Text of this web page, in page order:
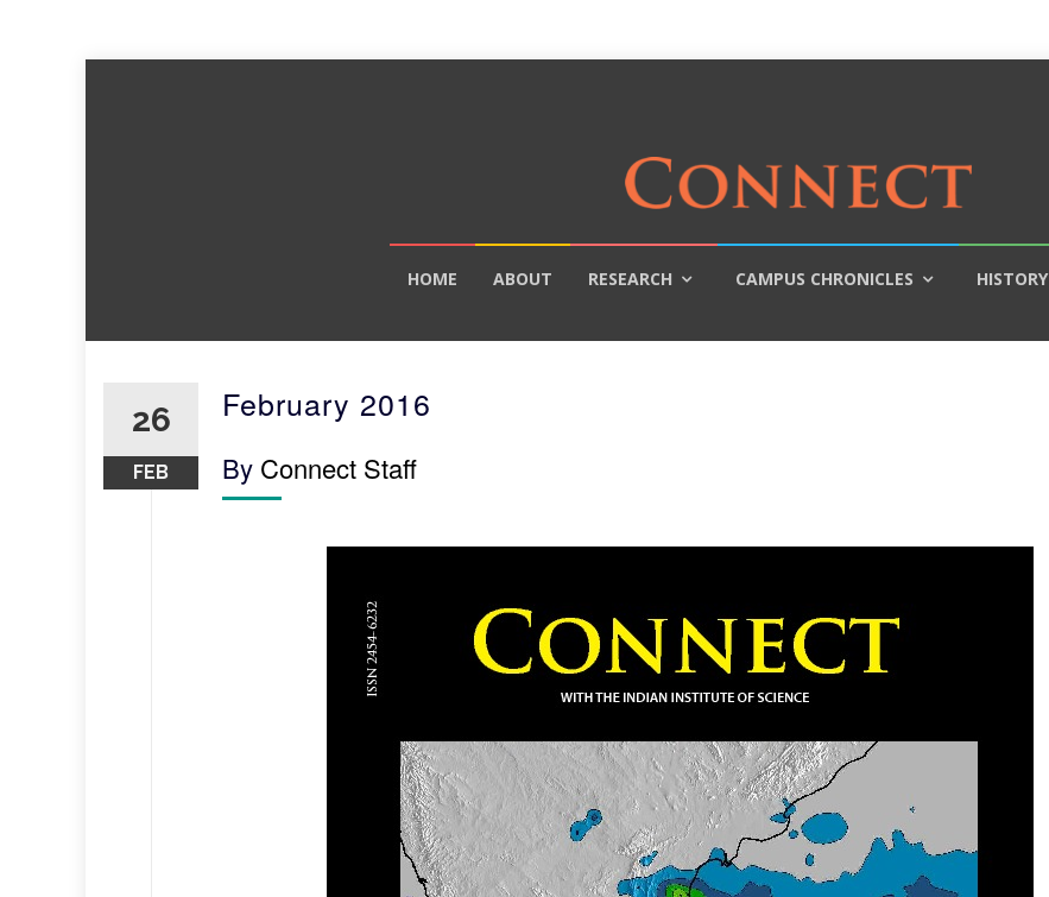
HOME ABOUT RESEARCH CAMPUS CHRONICLES HISTORY
26
FEB
February 2016
By Connect Staff